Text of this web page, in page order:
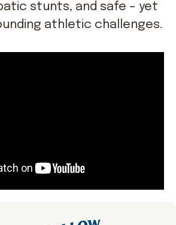
stunts, and safe – yet
athletic challenges.